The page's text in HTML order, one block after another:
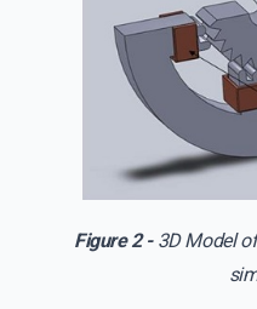
Figure 2 -3D Model